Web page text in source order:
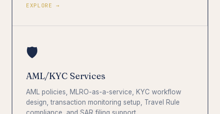
EXPLORE →
🛡️
AML/KYC Services
AML policies, MLRO-as-a-service, KYC workflow
design, transaction monitoring setup, Travel Rule